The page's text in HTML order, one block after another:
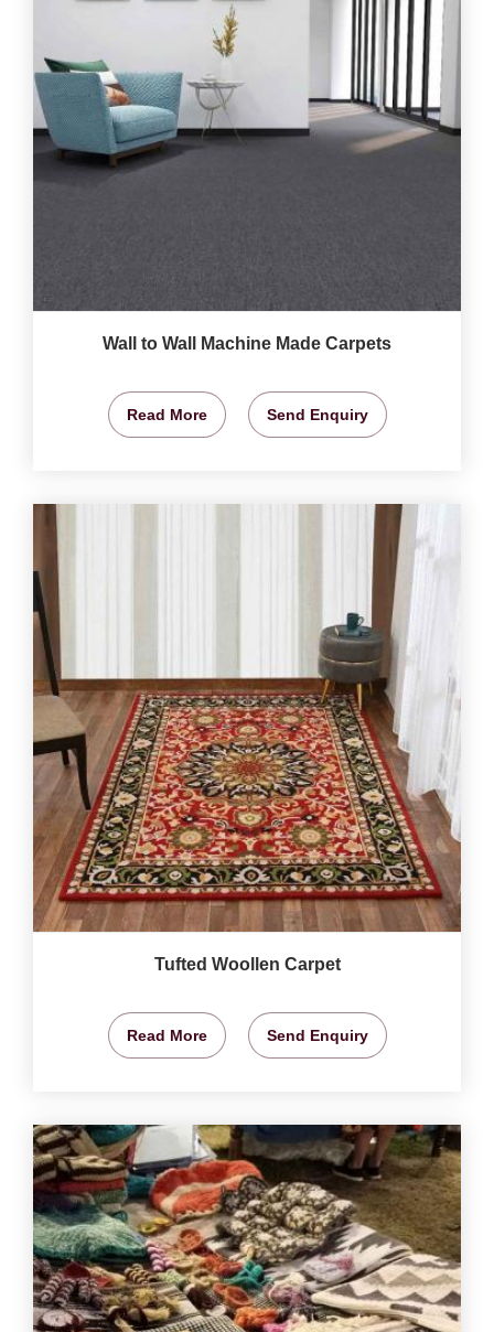
Wall to Wall Machine Made Carpets
Read More Send Enquiry
Tufted Woollen Carpet
Read More Send Enquiry